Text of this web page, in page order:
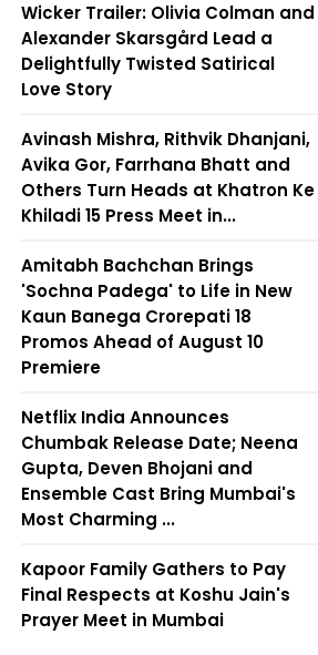
Wicker Trailer: Olivia Colman and
Alexander Skarsgård Lead a
Delightfully Twisted Satirical
Love Story
Avinash Mishra, Rithvik Dhanjani,
Avika Gor, Farrhana Bhatt and
Others Turn Heads at Khatron Ke
Khiladi 15 Press Meet in...
Amitabh Bachchan Brings
'Sochna Padega' to Life in New
Kaun Banega Crorepati 18
Promos Ahead of August 10
Premiere
Netflix India Announces
Chumbak Release Date; Neena
Gupta, Deven Bhojani and
Ensemble Cast Bring Mumbai's
Most Charming ...
Kapoor Family Gathers to Pay
Final Respects at Koshu Jain's
Prayer Meet in Mumbai